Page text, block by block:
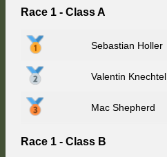
Race 1 - Class A
Sebastian Holler
Valentin Knechtel
Mac Shepherd
Race 1 - Class B